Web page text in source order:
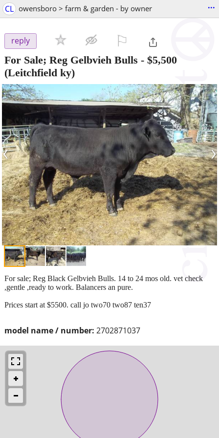
CL owensboro > farm & garden - by owner ...
reply
For Sale; Reg Gelbvieh Bulls - $5,500
(Leitchfield ky)
‹ ›
model name / number: 2702871037
For sale; Reg Black Gelbvieh Bulls. 14 to 24 mos old. vet check
,gentle ,ready to work. Balancers an pure.
Prices start at $5500. call jo two70 two87 ten37